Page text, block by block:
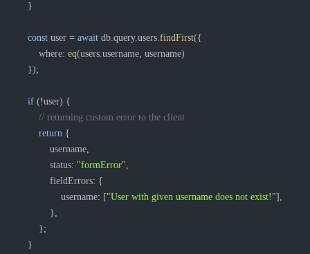
}
const user = await db.query.users.findFirst({
		where
: eq(users.username, username)
});
if (!user) {
// returning custom error to the client
return {
			username
,
			status
: "formError",
			fieldErrors
: {
				username
: ["User with given username does not exist!"] ,
},
};
}